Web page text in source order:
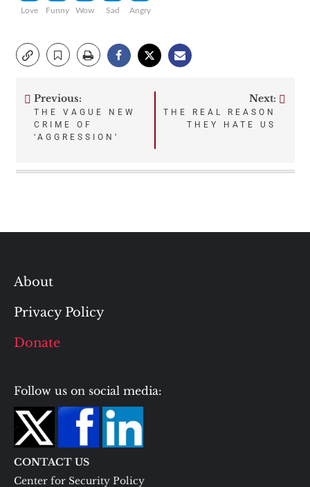
Love
Funny
Wow
Sad
Angry
Post
navigation
Previous:
THE VAGUE NEW
CRIME OF
‘AGGRESSION’
Next:
THE REAL REASON
THEY HATE US
About
Privacy Policy
Donate
Follow us on social media:
CONTACT US
Center for Security Policy